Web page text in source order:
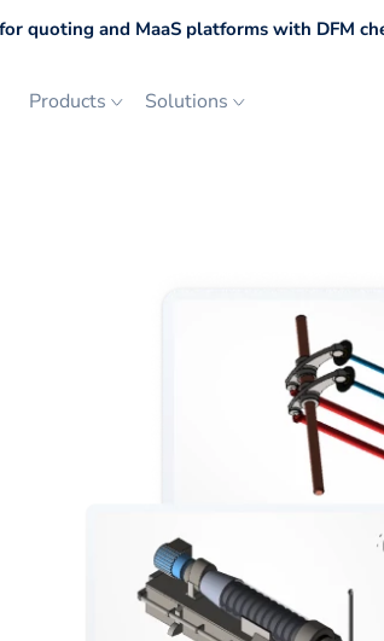
quoting and MaaS platforms with DFM
Products Solutions